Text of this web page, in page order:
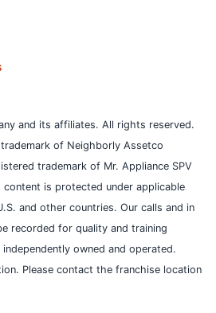
and its affiliates. All rights reserved.
of Neighborly Assetco
trademark of Mr. Appliance SPV
is protected under applicable
and other countries. Our calls and in
recorded for quality and training
owned and operated.
Please contact the franchise location